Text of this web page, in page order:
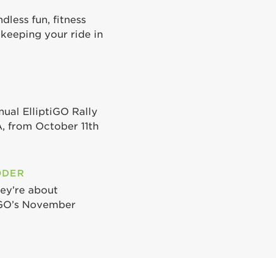
fun, fitness
your ride in
ElliptiGO Rally
from October 11th
about
November